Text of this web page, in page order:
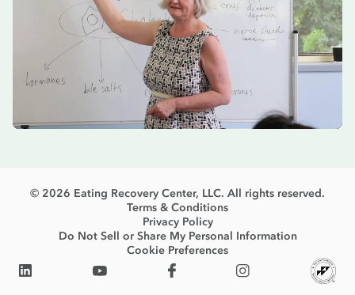
© 2026 Eating Recovery Center, LLC. All rights reserved.
Terms & Conditions
Privacy Policy
Do Not Sell or Share My Personal Information
Cookie Preferences